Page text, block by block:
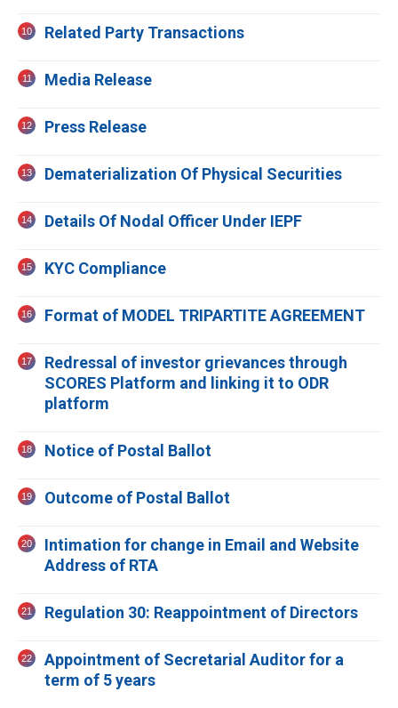
Related Party Transactions
Media Release
Press Release
Dematerialization Of Physical Securities
Details Of Nodal Officer Under IEPF
KYC Compliance
Format of MODEL TRIPARTITE AGREEMENT
Redressal of investor grievances through
SCORES Platform and linking it to ODR
platform
Notice of Postal Ballot
Outcome of Postal Ballot
Intimation for change in Email and Website
Address of RTA
Regulation 30: Reappointment of Directors
Appointment of Secretarial Auditor for a
term of 5 years